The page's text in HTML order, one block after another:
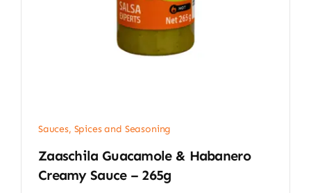
Sauces, Spices and Seasoning
Zaaschila Guacamole & Habanero
Creamy Sauce – 265g